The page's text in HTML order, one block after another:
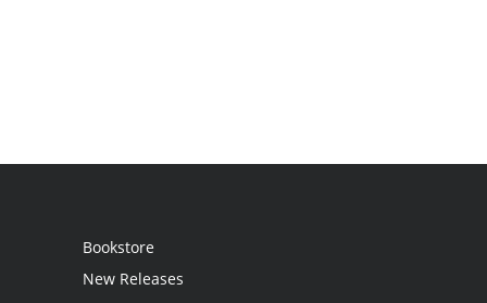
Bookstore
New Releases